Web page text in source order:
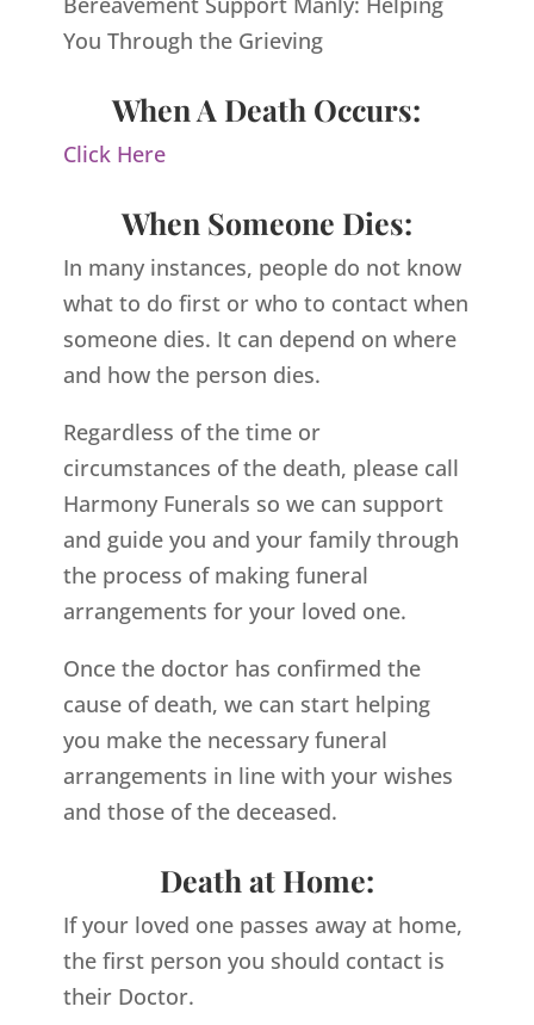
You Through the Grieving
When A Death Occurs:
Click Here
When Someone Dies:
In many instances, people do not know
what to do first or who to contact when
someone dies. It can depend on where
and how the person dies.
Regardless of the time or
circumstances of the death, please call
Harmony Funerals so we can support
and guide you and your family through
the process of making funeral
arrangements for your loved one.
Once the doctor has confirmed the
cause of death, we can start helping
you make the necessary funeral
arrangements in line with your wishes
and those of the deceased.
Death at Home:
If your loved one passes away at home,
the first person you should contact is
their Doctor.